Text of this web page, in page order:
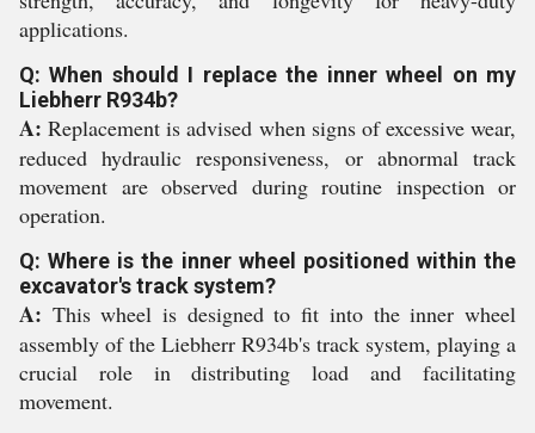
applications.
Q: When should I replace the inner wheel on my
Liebherr R934b?
A: Replacement is advised when signs of excessive wear,
reduced hydraulic responsiveness, or abnormal track
movement are observed during routine inspection or
operation.
Q: Where is the inner wheel positioned within the
excavator's track system?
A: This wheel is designed to fit into the inner wheel
assembly of the Liebherr R934b's track system, playing a
crucial role in distributing load and facilitating
movement.